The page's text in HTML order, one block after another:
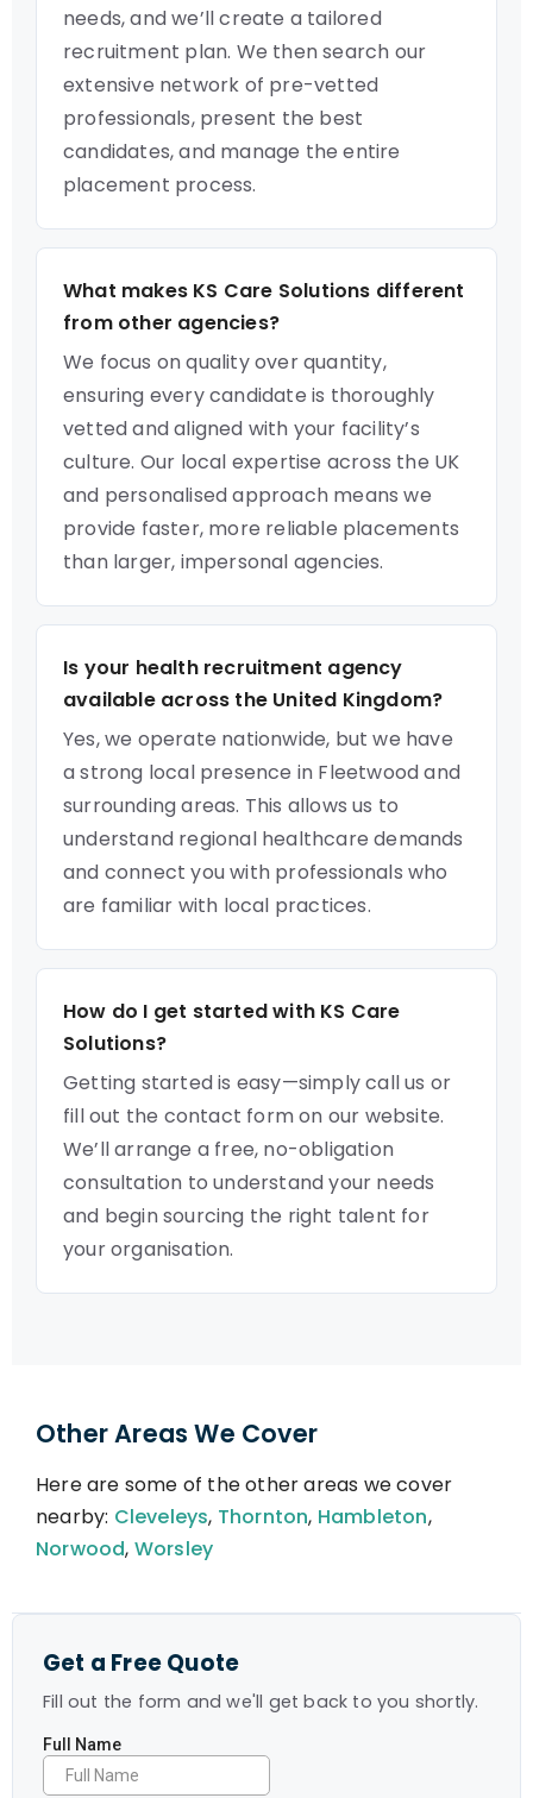
needs, and we’ll create a tailored
recruitment plan. We then search our
extensive network of pre-vetted
professionals, present the best
candidates, and manage the entire
placement process.
What makes KS Care Solutions different
from other agencies?
We focus on quality over quantity,
ensuring every candidate is thoroughly
vetted and aligned with your facility’s
culture. Our local expertise across the UK
and personalised approach means we
provide faster, more reliable placements
than larger, impersonal agencies.
Is your health recruitment agency
available across the United Kingdom?
Yes, we operate nationwide, but we have
a strong local presence in Fleetwood and
surrounding areas. This allows us to
understand regional healthcare demands
and connect you with professionals who
are familiar with local practices.
How do I get started with KS Care
Solutions?
Getting started is easy—simply call us or
fill out the contact form on our website.
We’ll arrange a free, no-obligation
consultation to understand your needs
and begin sourcing the right talent for
your organisation.
Other Areas We Cover
Here are some of the other areas we cover
nearby: Cleveleys, Thornton, Hambleton,
Norwood, Worsley
Get a Free Quote
Fill out the form and we'll get back to you shortly.